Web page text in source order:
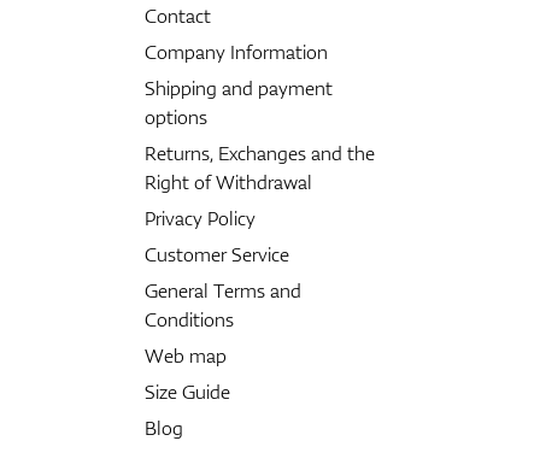
Contact
Company Information
Shipping and payment
options
Returns, Exchanges and the
Right of Withdrawal
Privacy Policy
Customer Service
General Terms and
Conditions
Web map
Size Guide
Blog